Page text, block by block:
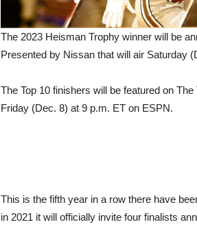
The 2023 Heisman Trophy winner will be
Presented by Nissan that will air Saturday
The Top 10 finishers will be featured on
Friday (Dec. 8) at 9 p.m. ET on ESPN.
This is the fifth year in a row there have
in 2021 it will officially invite four finalists